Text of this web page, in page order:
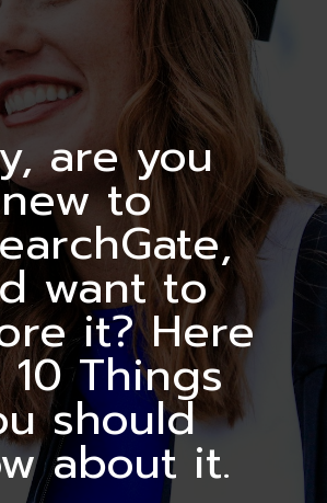
are you
new to
want to
it? Here
Things
should
about it.